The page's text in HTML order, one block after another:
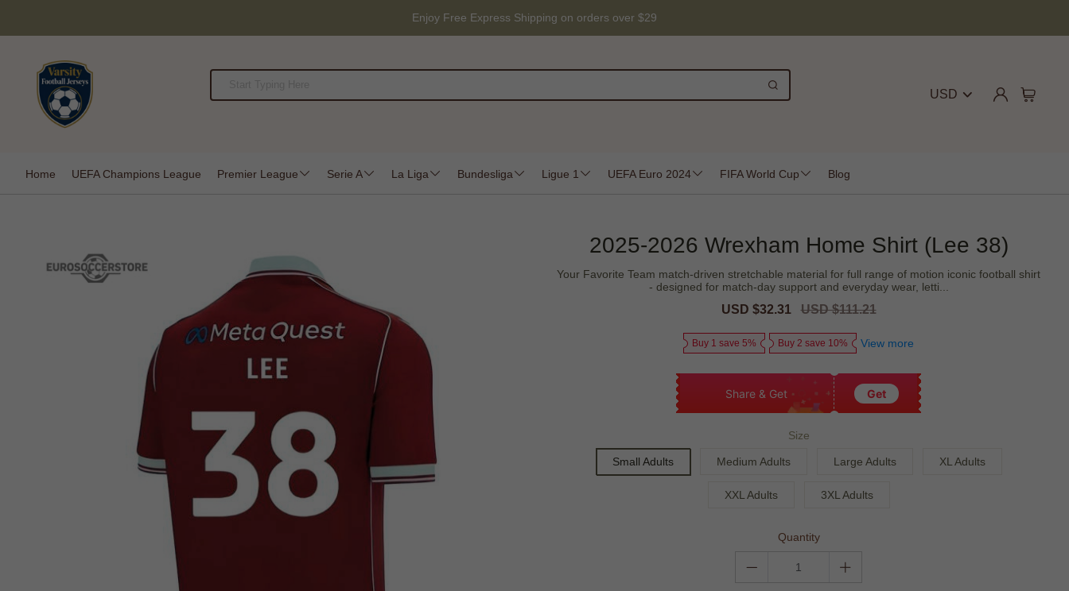
Enjoy Free Express Shipping on orders over $29
USD
Home UEFA Champions League Premier League Serie A La Liga Bundesliga Ligue 1 UEFA Euro 2024 FIFA World Cup Blog
2025-2026 Wrexham Home Shirt (Lee 38)
Your Favorite Team match-driven stretchable material for full range of motion iconic football shirt
- designed for match-day support and everyday wear, letti...
Sale
USD $32.31
Regular
USD $111.21
Buy 1 save 5% Buy 2 save 10% View more
Share & Get Get
Size
Small Adults Medium Adults Large Adults XL Adults
XXL Adults 3XL Adults
Quantity